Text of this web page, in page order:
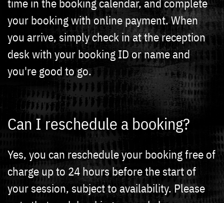
your booking with online payment. When
you arrive, simply check in at the reception
desk with your booking ID or name and
you're good to go.
Can I reschedule a booking?
Yes, you can reschedule your booking free of
charge up to 24 hours before the start of
your session, subject to availability. Please